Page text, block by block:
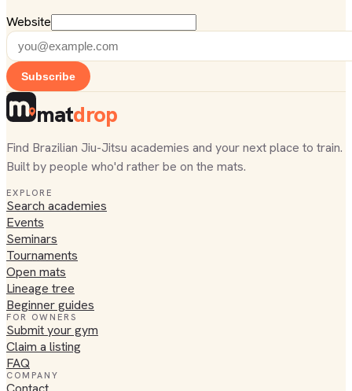
Website
Subscribe
matdrop
Find Brazilian Jiu-Jitsu academies and your next place to train.
Built by people who'd rather be on the mats.
EXPLORE
Search academies
Events
Seminars
Tournaments
Open mats
Lineage tree
Beginner guides
FOR OWNERS
Submit your gym
Claim a listing
FAQ
COMPANY